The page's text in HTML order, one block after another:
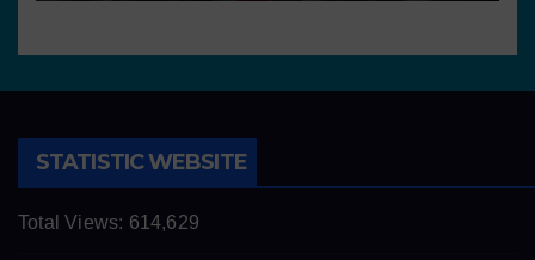
STATISTIC WEBSITE
Total Views: 614,629